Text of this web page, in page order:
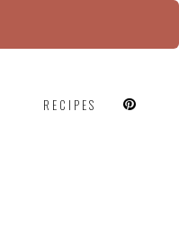
RECIPES